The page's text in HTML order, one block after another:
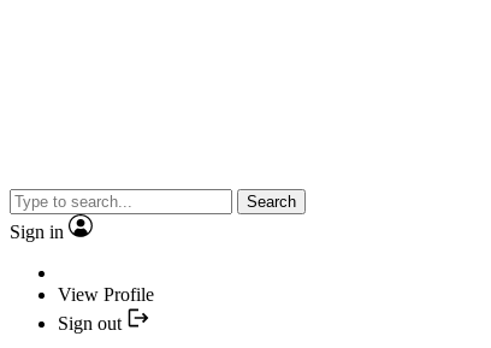
Search
Sign in
View Profile
Sign out